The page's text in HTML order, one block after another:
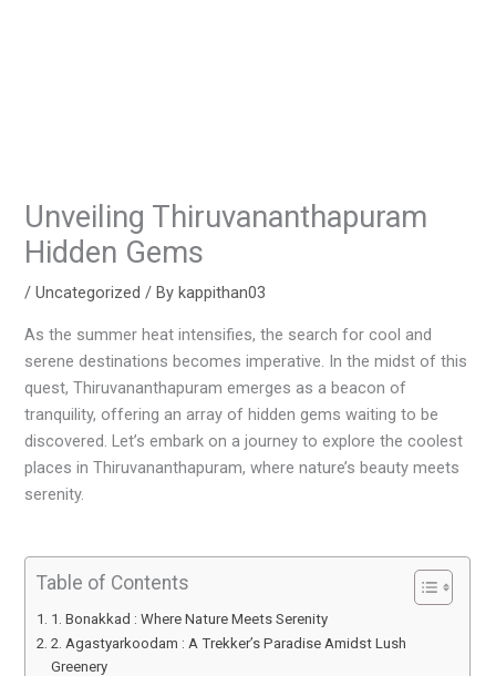
Unveiling Thiruvananthapuram
Hidden Gems
/Uncategorized / Bykappithan03
As the summer heat intensifies, the search for cool and
serene destinations becomes imperative. In the midst of this
quest, Thiruvananthapuram emerges as a beacon of
tranquility, offering an array of hidden gems waiting to be
discovered. Let’s embark on a journey to explore the coolest
places in Thiruvananthapuram, where nature’s beauty meets
serenity.
Table of Contents
1. Bonakkad : Where Nature Meets Serenity
2. Agastyarkoodam : A Trekker’s Paradise Amidst Lush
Greenery